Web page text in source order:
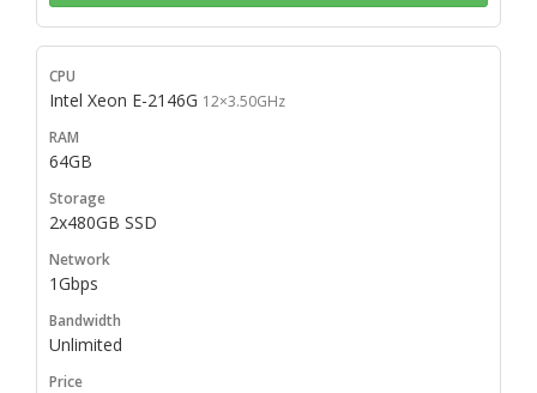
Intel Xeon E-2146G 12×3.50GHz
64GB
2x480GB SSD
1Gbps
Unlimited